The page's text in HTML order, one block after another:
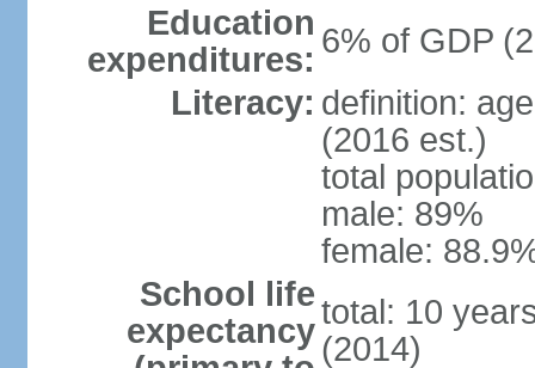
Education
expenditures: 6% of GDP
Literacy: definition:
(2016 est.)
total
male: 89%
female:
School life
expectancytotal: 10
(2014)